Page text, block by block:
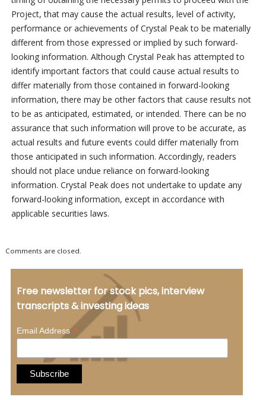
Project, that may cause the actual results, level of activity,
performance or achievements of Crystal Peak to be materially
different from those expressed or implied by such forward-
looking information. Although Crystal Peak has attempted to
identify important factors that could cause actual results to
differ materially from those contained in forward-looking
information, there may be other factors that cause results not
to be as anticipated, estimated, or intended. There can be no
assurance that such information will prove to be accurate, as
actual results and future events could differ materially from
those anticipated in such information. Accordingly, readers
should not place undue reliance on forward-looking
information. Crystal Peak does not undertake to update any
forward-looking information, except in accordance with
applicable securities laws.
Comments are closed.
Free newsletter for stock pics, interview
transcripts & investing ideas
Email Address*